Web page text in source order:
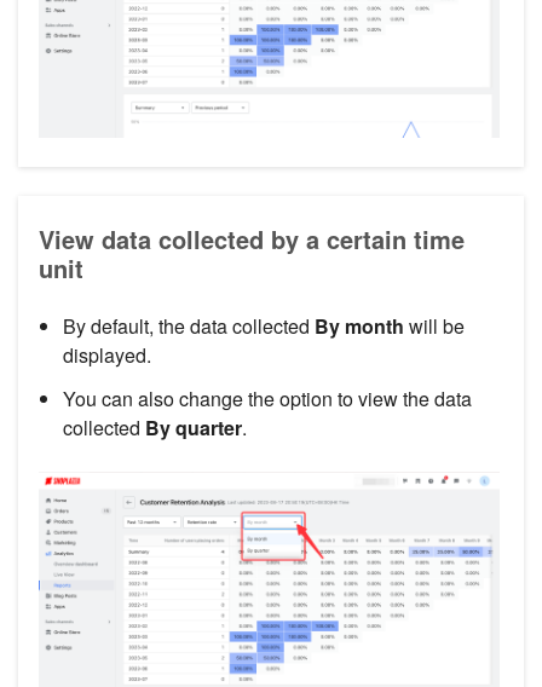
View data collected by a certain time
unit
By default, the data collected By month will be
displayed.
You can also change the option to view the data
collected By quarter.